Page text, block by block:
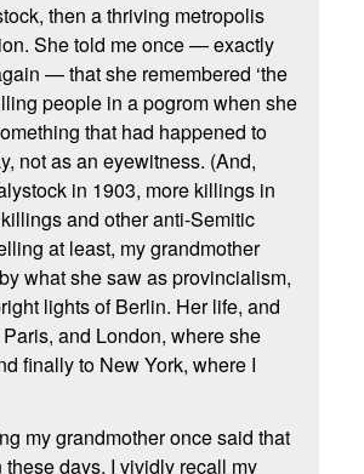
then a thriving metropolis
She told me once — exactly
— that she remembered ‘the
people in a pogrom when she
that had happened to
not as an eyewitness. (And,
in 1903, more killings in
and other anti-Semitic
at least, my grandmother
what she saw as provincialism,
lights of Berlin. Her life, and
and London, where she
finally to New York, where I
my grandmother once said that
days. I vividly recall my